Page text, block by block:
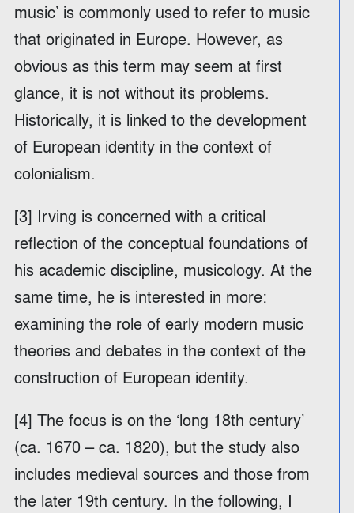
music’ is commonly used to refer to music
that originated in Europe. However, as
obvious as this term may seem at first
glance, it is not without its problems.
Historically, it is linked to the development
of European identity in the context of
colonialism.
[3] Irving is concerned with a critical
reflection of the conceptual foundations of
his academic discipline, musicology. At the
same time, he is interested in more:
examining the role of early modern music
theories and debates in the context of the
construction of European identity.
[4] The focus is on the ‘long 18th century’
(ca. 1670 – ca. 1820), but the study also
includes medieval sources and those from
the later 19th century. In the following, I